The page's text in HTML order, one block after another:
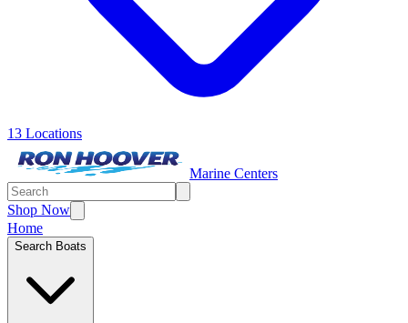
13 Locations
Marine Centers
Shop Now
Home
Search Boats